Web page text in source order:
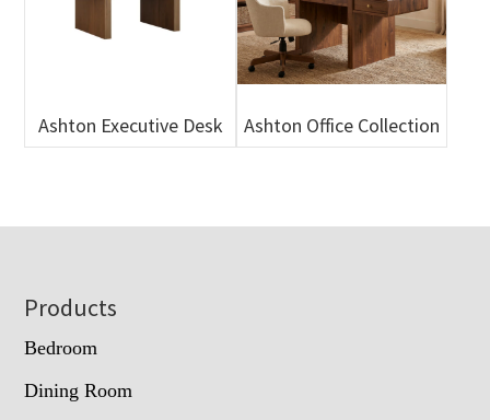
Ashton Executive Desk Ashton Office Collection
Footer
Products
Bedroom
Dining Room